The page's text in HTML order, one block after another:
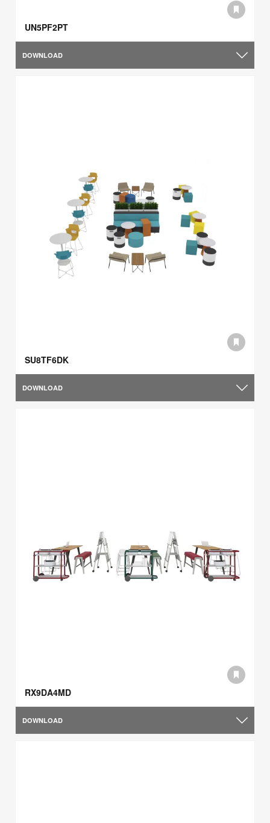
UN5PF2PT
DOWNLOAD
SU8TF6DK
DOWNLOAD
RX9DA4MD
DOWNLOAD